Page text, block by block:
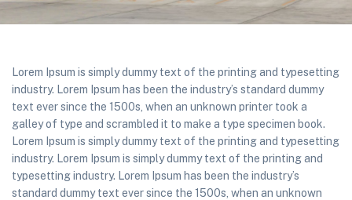
Lorem Ipsum is simply dummy text of the printing and typesetting
industry. Lorem Ipsum has been the industry’s standard dummy
text ever since the 1500s, when an unknown printer took a
galley of type and scrambled it to make a type specimen book.
Lorem Ipsum is simply dummy text of the printing and typesetting
industry. Lorem Ipsum is simply dummy text of the printing and
typesetting industry. Lorem Ipsum has been the industry’s
standard dummy text ever since the 1500s, when an unknown